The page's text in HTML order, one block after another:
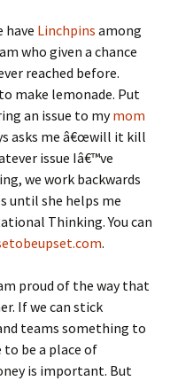
have Linchpins among
who given a chance
reached before.
make lemonade. Put
an issue to mymom
asks me â€œwill it kill
issue Iâ€™ve
we work backwards
until she helps me
Thinking. You can
.
proud of the way that
If we can stick
teams something to
be a place of
is important. But